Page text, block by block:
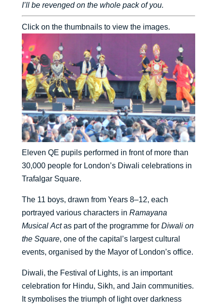
I’ll be revenged on the whole pack of you.
Click on the thumbnails to view the images.
Eleven QE pupils performed in front of more than
30,000 people for London’s Diwali celebrations in
Trafalgar Square.
The 11 boys, drawn from Years 8–12, each
portrayed various characters in Ramayana
Musical Actas part of the programme for Diwali on
the Square, one of the capital’s largest cultural
events, organised by the Mayor of London’s office.
Diwali, the Festival of Lights, is an important
celebration for Hindu, Sikh, and Jain communities.
It symbolises the triumph of light over darkness